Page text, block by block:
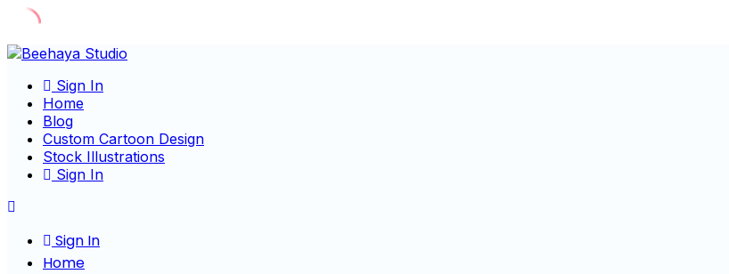
Skip
contentSign In
Home
Blog
Custom Cartoon Design
Stock Illustrations
Sign In
Sign In
Home